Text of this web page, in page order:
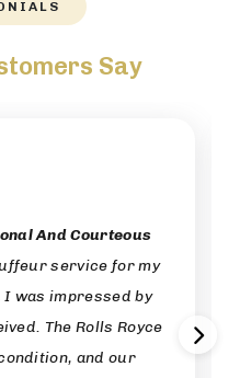
Say
And Courteous
service for my
was impressed by
The Rolls Royce
and our